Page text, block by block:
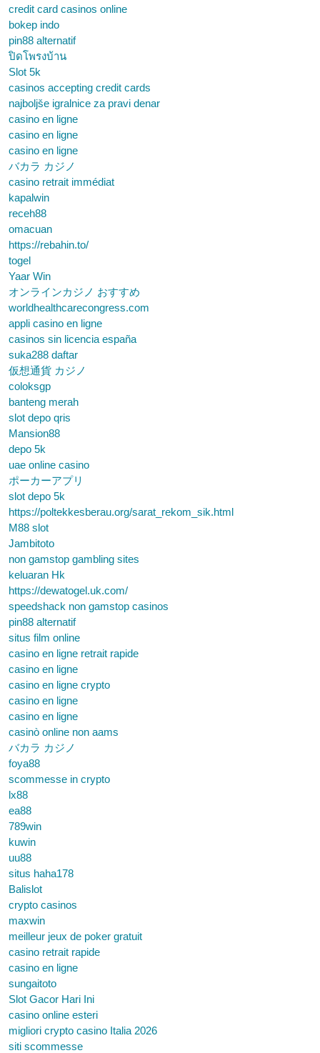
credit card casinos online
bokep indo
pin88 alternatif
ปิดโพรงบ้าน
Slot 5k
casinos accepting credit cards
najboljše igralnice za pravi denar
casino en ligne
casino en ligne
casino en ligne
バカラ カジノ
casino retrait immédiat
kapalwin
receh88
omacuan
https://rebahin.to/
togel
Yaar Win
オンラインカジノ おすすめ
worldhealthcarecongress.com
appli casino en ligne
casinos sin licencia españa
suka288 daftar
仮想通貨 カジノ
coloksgp
banteng merah
slot depo qris
Mansion88
depo 5k
uae online casino
ポーカーアプリ
slot depo 5k
https://poltekkesberau.org/sarat_rekom_sik.html
M88 slot
Jambitoto
non gamstop gambling sites
keluaran Hk
https://dewatogel.uk.com/
speedshack non gamstop casinos
pin88 alternatif
situs film online
casino en ligne retrait rapide
casino en ligne
casino en ligne crypto
casino en ligne
casino en ligne
casinò online non aams
バカラ カジノ
foya88
scommesse in crypto
lx88
ea88
789win
kuwin
uu88
situs haha178
Balislot
crypto casinos
maxwin
meilleur jeux de poker gratuit
casino retrait rapide
casino en ligne
sungaitoto
Slot Gacor Hari Ini
casino online esteri
migliori crypto casino Italia 2026
siti scommesse